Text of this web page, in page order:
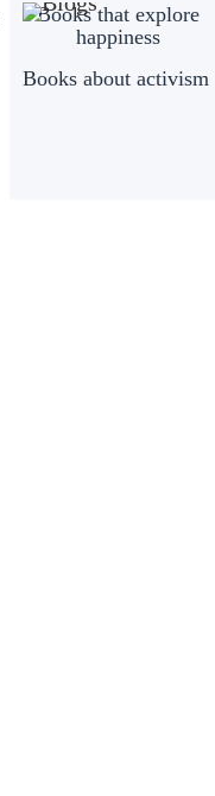
Books that explore
happiness
Books about activism